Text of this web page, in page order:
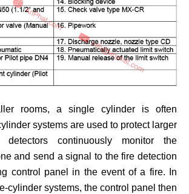
rooms, a single cylinder is often
systems are used to protect larger
detectors continuously monitor the
and send a signal to the fire detection
control panel in the event of a fire. In
cylinder systems, the control panel then